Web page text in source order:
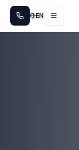
EN